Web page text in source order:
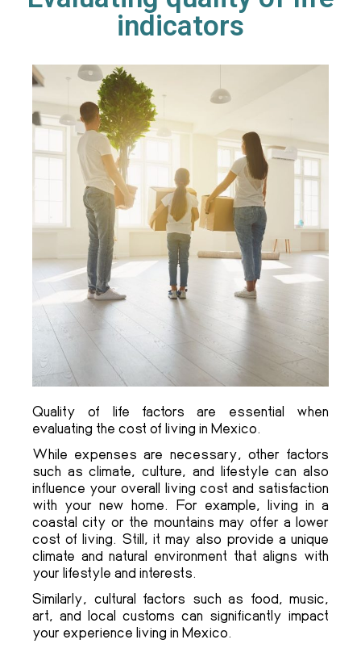
indicators
Quality of life factors are essential when
evaluating the cost of living in Mexico.
While expenses are necessary, other factors
such as climate, culture, and lifestyle can also
influence your overall living cost and satisfaction
with your new home. For example, living in a
coastal city or the mountains may offer a lower
cost of living. Still, it may also provide a unique
climate and natural environment that aligns with
your lifestyle and interests.
Similarly, cultural factors such as food, music,
art, and local customs can significantly impact
your experience living in Mexico.